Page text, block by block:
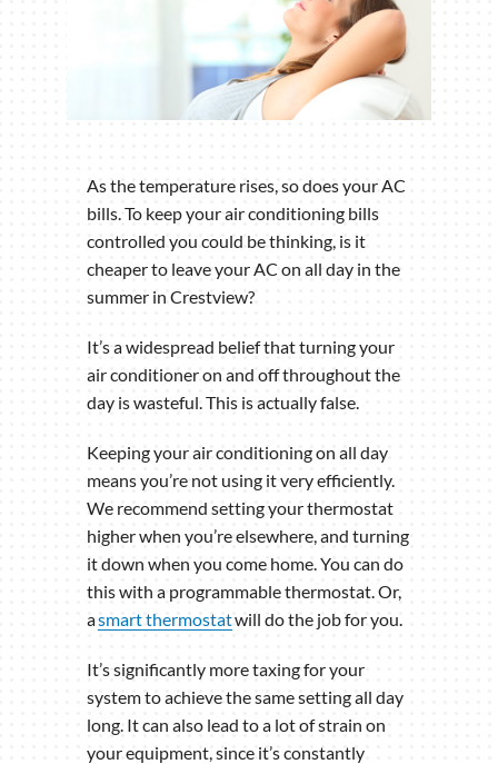
As the temperature rises, so does your AC
bills. To keep your air conditioning bills
controlled you could be thinking, is it
cheaper to leave your AC on all day in the
summer in Crestview?
It’s a widespread belief that turning your
air conditioner on and off throughout the
day is wasteful. This is actually false.
Keeping your air conditioning on all day
means you’re not using it very efficiently.
We recommend setting your thermostat
higher when you’re elsewhere, and turning
it down when you come home. You can do
this with a programmable thermostat. Or,
asmart thermostatwill do the job for you.
It’s significantly more taxing for your
system to achieve the same setting all day
long. It can also lead to a lot of strain on
your equipment, since it’s constantly